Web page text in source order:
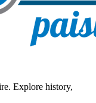
Explore history,